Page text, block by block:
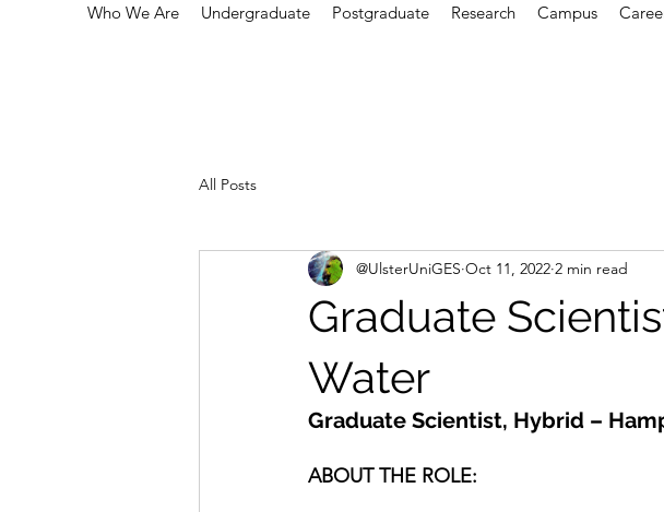
Who We Are Undergraduate Postgraduate Research Campus
All Posts
Graduate
Water
@UlsterUniGES Oct 11, 2022 2 min read
Graduate Scientist, Hybrid –
ABOUT THE ROLE: